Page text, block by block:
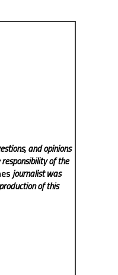
and opinions
of the
journalist was
of this